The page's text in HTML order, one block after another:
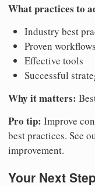
What practices to
Industry best
Proven workflows
Effective tools
Successful
Why it matters:
Pro tip: Improve
best practices. See
improvement.
Your Next